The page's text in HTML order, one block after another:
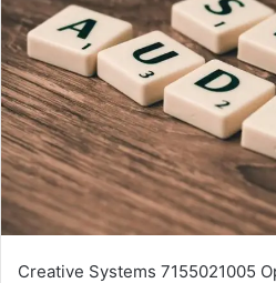
Creative Systems 7155021005